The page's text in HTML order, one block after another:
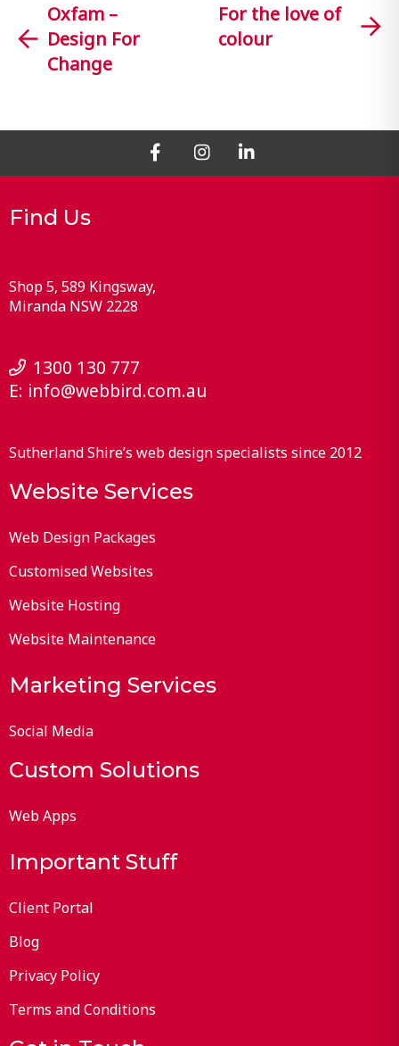
Oxfam –
Design For
Change
For the love of
colour
Find Us
Shop 5, 589 Kingsway
Miranda NSW 2228
1300 130 777
E: info@webbird.com.au
Sutherland Shire’s web design specialists since 2012
Website Services
Web Design Packages
Customised Websites
Website Hosting
Website Maintenance
Marketing Services
Social Media
Custom Solutions
Web Apps
Important Stuff
Client Portal
Blog
Privacy Policy
Terms and Conditions